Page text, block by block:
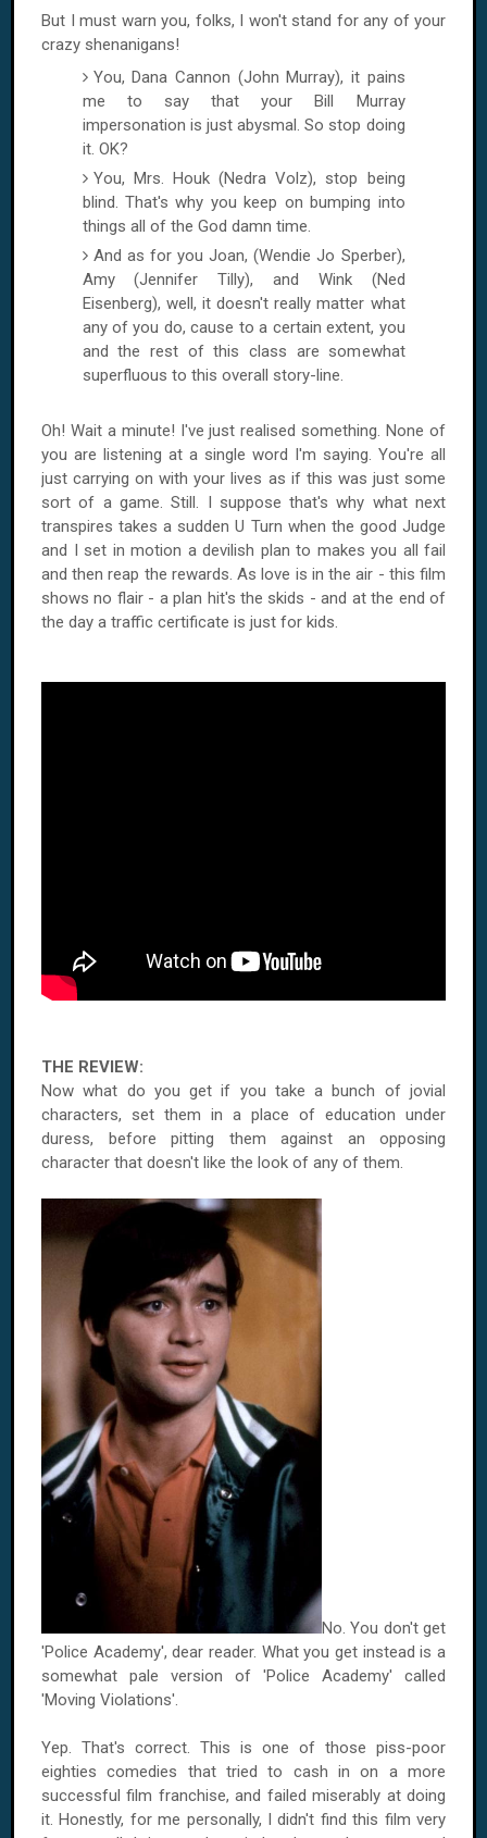
But I must warn you, folks, I won't stand for any of your
crazy shenanigans!
You, Dana Cannon (John Murray), it pains
me to say that your Bill Murray
impersonation is just abysmal. So stop doing
it. OK?
You, Mrs. Houk (Nedra Volz), stop being
blind. That's why you keep on bumping into
things all of the God damn time.
And as for you Joan, (Wendie Jo Sperber),
Amy (Jennifer Tilly), and Wink (Ned
Eisenberg), well, it doesn't really matter what
any of you do, cause to a certain extent, you
and the rest of this class are somewhat
superfluous to this overall story-line.
Oh! Wait a minute! I've just realised something. None of
you are listening at a single word I'm saying. You're all
just carrying on with your lives as if this was just some
sort of a game. Still. I suppose that's why what next
transpires takes a sudden U Turn when the good Judge
and I set in motion a devilish plan to makes you all fail
and then reap the rewards. As love is in the air - this film
shows no flair - a plan hit's the skids - and at the end of
the day a traffic certificate is just for kids.
THE REVIEW:
Now what do you get if you take a bunch of jovial
characters, set them in a place of education under
duress, before pitting them against an opposing
character that doesn't like the look of any of them.
No. You don't get
'Police Academy', dear reader. What you get instead is a
somewhat pale version of 'Police Academy' called
'Moving Violations'.
Yep. That's correct. This is one of those piss-poor
eighties comedies that tried to cash in on a more
successful film franchise, and failed miserably at doing
it. Honestly, for me personally, I didn't find this film very